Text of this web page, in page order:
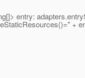
entry:
+